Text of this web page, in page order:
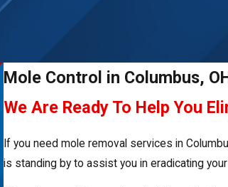
Mole Control in Columbus,
We Are Ready To Help You
If you need mole removal services in
is standing by to assist you in eradicating